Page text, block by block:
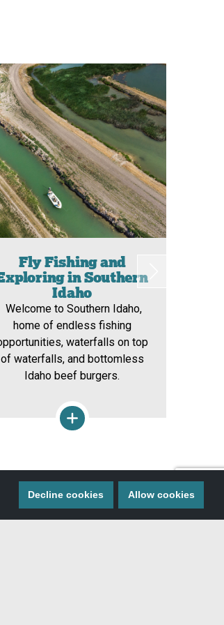
Decline cookies Allow cookies
Fly Fishing and
in Southern
Idaho
Welcome to Southern Idaho,
home of endless fishing
waterfalls on top
of waterfalls, and bottomless
Idaho beef burgers.